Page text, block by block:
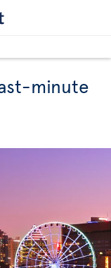
minute